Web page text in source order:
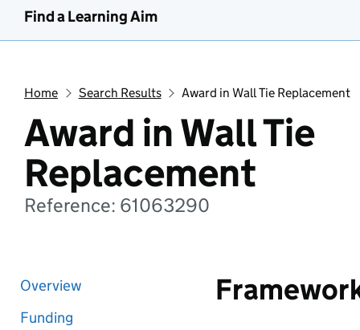
Find a Learning Aim
Home Search Results Award in Wall Tie Replacement
Award in Wall Tie
Replacement
Reference: 61063290
Overview
Funding